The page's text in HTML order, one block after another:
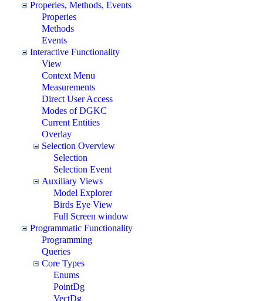
Properies, Methods, Events
Properies
Methods
Events
Interactive Functionality
View
Context Menu
Measurements
Direct User Access
Modes of DGKC
Current Entities
Overlay
Selection Overview
Selection
Selection Event
Auxiliary Views
Model Explorer
Birds Eye View
Full Screen window
Programmatic Functionality
Programming
Queries
Core Types
Enums
PointDg
VectDg